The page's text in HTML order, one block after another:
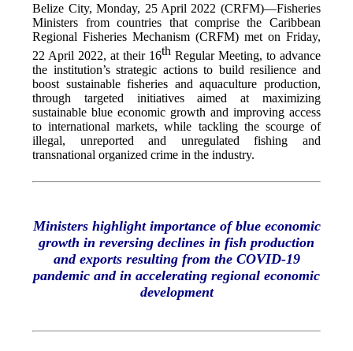
Belize City, Monday, 25 April 2022 (CRFM)—Fisheries
Ministers from countries that comprise the Caribbean
Regional Fisheries Mechanism (CRFM) met on Friday,
22 April 2022, at their 16thRegular Meeting, to advance
the institution’s strategic actions to build resilience and
boost sustainable fisheries and aquaculture production,
through targeted initiatives aimed at maximizing
sustainable blue economic growth and improving access
to international markets, while tackling the scourge of
illegal, unreported and unregulated fishing and
transnational organized crime in the industry.
Ministers highlight importance of blue economic
growth in reversing declines in fish production
and exports resulting from the COVID-19
pandemic and in accelerating regional economic
development